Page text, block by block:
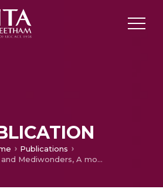
Publications
Medinews and Mediwonders, A monthly column for November